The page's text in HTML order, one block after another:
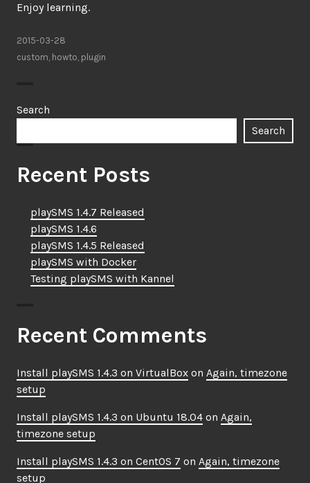
Enjoy learning.
2015-03-28
custom, howto, plugin
Search
Search
Recent Posts
playSMS 1.4.7 Released
playSMS 1.4.6
playSMS 1.4.5 Released
playSMS with Docker
Testing playSMS with Kannel
Recent Comments
Install playSMS 1.4.3 on VirtualBox on Again, timezone
setup
Install playSMS 1.4.3 on Ubuntu 18.04 on Again,
timezone setup
Install playSMS 1.4.3 on CentOS 7 on Again, timezone
setup